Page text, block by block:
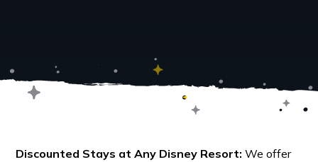
Discounted Stays at Any Disney Resort: We offer